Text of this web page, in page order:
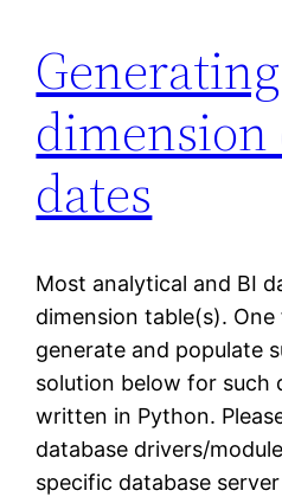
Generating
dates
Most analytical and BI
dimension table(s).
generate and populate
solution below for such
written in Python.
database drivers/
specific database